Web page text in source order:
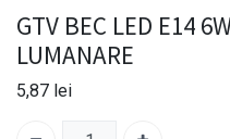
GTV BEC LED E14
LUMANARE
5,87 lei